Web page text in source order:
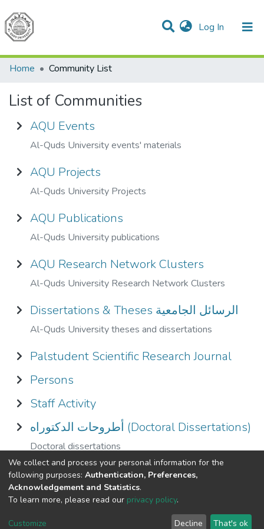
Log In (current)
Communities & Collections
All of DSpace
Home
Community List
List of Communities
AQU Events
Al-Quds University events' materials
AQU Projects
Al-Quds University Projects
AQU Publications
Al-Quds University publications
AQU Research Network Clusters
Al-Quds University Research Network Clusters
Dissertations & Theses الرسائل الجامعية
Al-Quds University theses and dissertations
Palstudent Scientific Research Journal
Persons
Staff Activity
أطروحات الدكتوراه (Doctoral Dissertations)
Doctoral dissertations
الكتب الالكترونيه E - Book
Cookie
End User
Send
We collect and process your personal information for the
following purposes: Authentication, Preferences,
Acknowledgement and Statistics.
To learn more, please read our privacy policy.
Customize Decline That's ok